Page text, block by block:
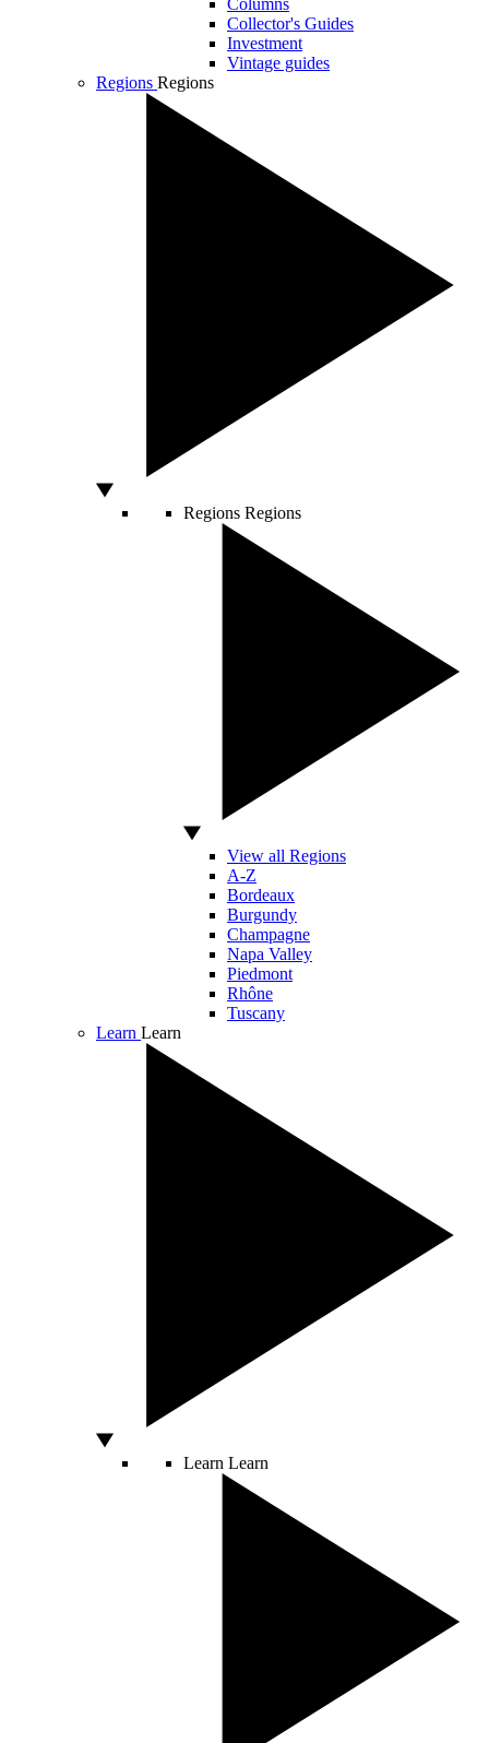
Columns
Collector's Guides
Investment
Vintage guides
Regions Regions
Regions Regions
View all Regions
A-Z
Bordeaux
Burgundy
Champagne
Napa Valley
Piedmont
Rhône
Tuscany
Learn Learn
Learn Learn